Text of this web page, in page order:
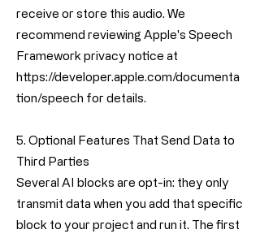
receive or store this audio. We
recommend reviewing Apple's Speech
Framework privacy notice at
https://developer.apple.com/documenta
tion/speech for details.
5. Optional Features That Send Data to
Third Parties
Several AI blocks are opt-in: they only
transmit data when you add that specific
block to your project and run it. The first